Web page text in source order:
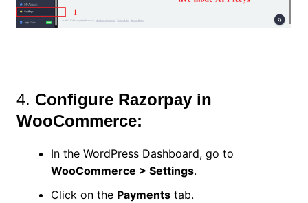
4. Configure Razorpay in
WooCommerce:
In the WordPress Dashboard, go to
WooCommerce > Settings.
Click on the Paymentstab.